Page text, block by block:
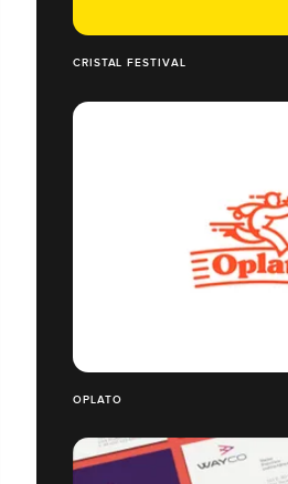
CRISTAL FESTIVAL
OPLATO